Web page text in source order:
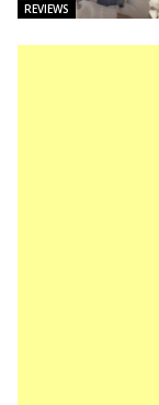
REVIEWS